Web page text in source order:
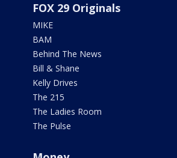
FOX 29 Originals
MIKE
BAM
Behind The News
Bill & Shane
Kelly Drives
The 215
The Ladies Room
The Pulse